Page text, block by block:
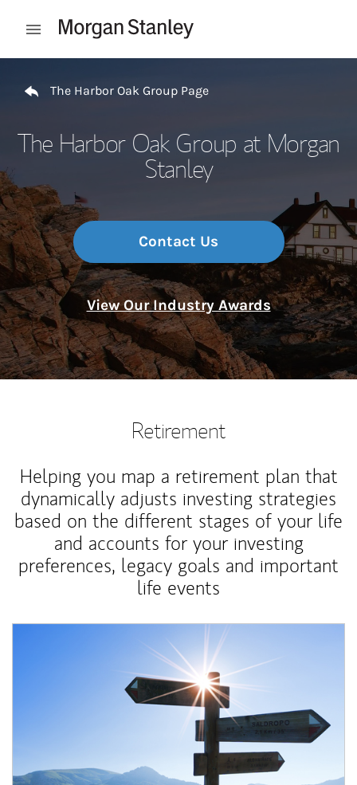
Open mobile menu
The Harbor Oak Group Page
The Harbor Oak Group at Morgan
Stanley
Contact Us
View Our Industry Awards
Retirement
Helping you map a retirement plan that
dynamically adjusts investing strategies
based on the different stages of your life
and accounts for your investing
preferences, legacy goals and important
life events